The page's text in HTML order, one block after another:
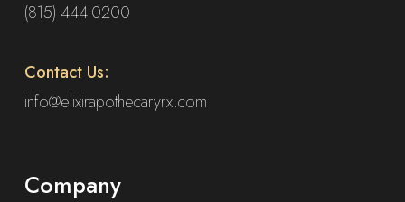
(815) 444-0200
Contact Us:
info@elixirapothecaryrx.com
Company